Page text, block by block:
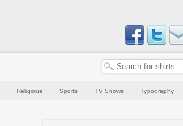
Religious Sports TV Shows Typography